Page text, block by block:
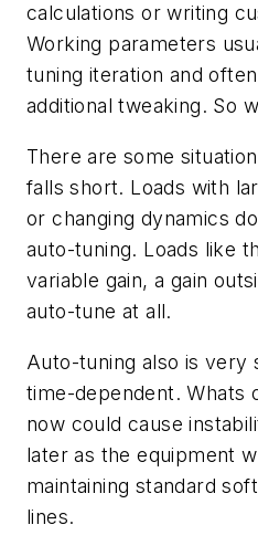
calculations or writing
Working parameters
tuning iteration and
additional tweaking. So
There are some
falls short. Loads with
or changing dynamics
auto-tuning. Loads like
variable gain, a gain
auto-tune at all.
Auto-tuning also is very
time-dependent.
now could cause
later as the equipment
maintaining standard
lines.